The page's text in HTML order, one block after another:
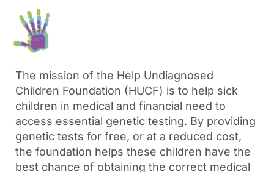
The mission of the Help Undiagnosed
Children Foundation (HUCF) is to help sick
children in medical and financial need to
access essential genetic testing. By providing
genetic tests for free, or at a reduced cost,
the foundation helps these children have the
best chance of obtaining the correct medical